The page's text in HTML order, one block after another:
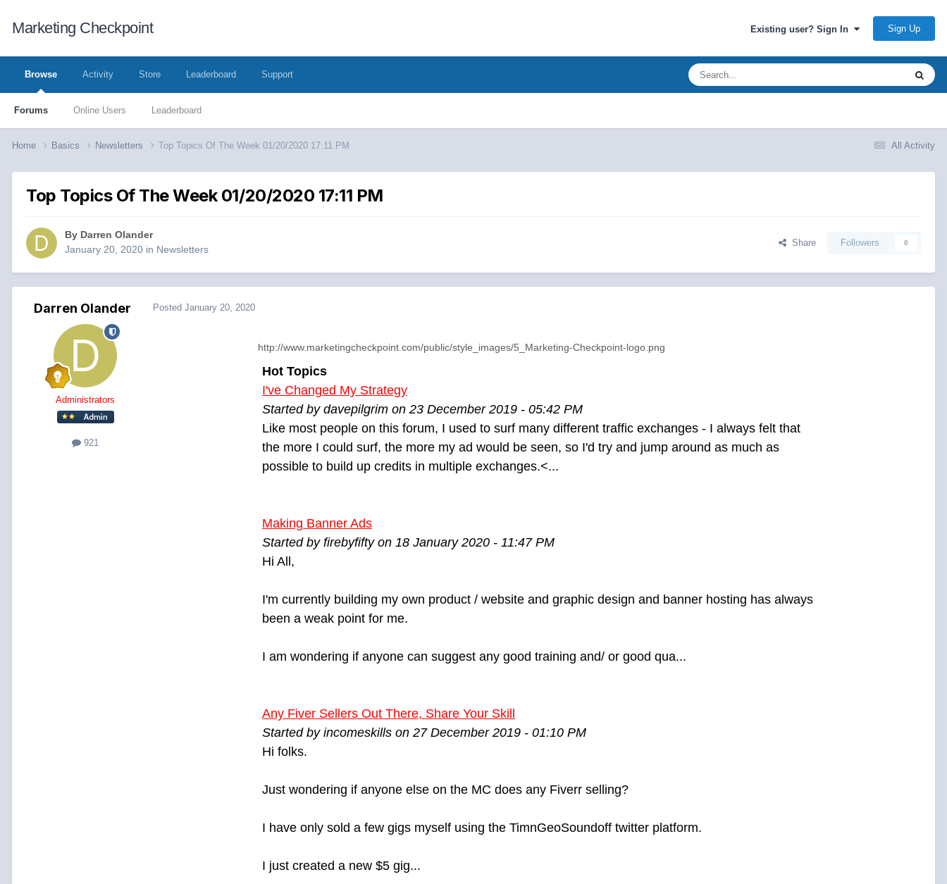
Marketing Checkpoint Existing user? Sign In Sign Up
Browse
Forums Online Users Leaderboard
Activity Store Leaderboard Support
All Activity
Home Basics Newsletters Top Topics Of The Week 01/20/2020 17:11 PM
Top Topics Of The Week 01/20/2020 17:11 PM
By Darren Olander
January 20, 2020 in Newsletters
Share Followers 0
Darren Olander
Administrators
921
Posted January 20, 2020
http://www.marketingcheckpoint.com/public/style_images/5_Marketing-Checkpoint-logo.png
Hot Topics
I've Changed My Strategy
Started by davepilgrim on 23 December 2019 - 05:42 PM
Like most people on this forum, I used to surf many different traffic exchanges - I always felt that
the more I could surf, the more my ad would be seen, so I'd try and jump around as much as
possible to build up credits in multiple exchanges.<...
Making Banner Ads
Started by firebyfifty on 18 January 2020 - 11:47 PM
Hi All,
I'm currently building my own product / website and graphic design and banner hosting has always
been a weak point for me.
I am wondering if anyone can suggest any good training and/ or good qua...
Any Fiver Sellers Out There, Share Your Skill
Started by incomeskills on 27 December 2019 - 01:10 PM
Hi folks.
Just wondering if anyone else on the MC does any Fiverr selling?
I have only sold a few gigs myself using the TimnGeoSoundoff twitter platform.
I just created a new $5 gig...